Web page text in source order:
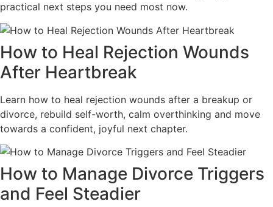
practical next steps you need most now.
How to Heal Rejection Wounds
After Heartbreak
Learn how to heal rejection wounds after a breakup or
divorce, rebuild self-worth, calm overthinking and move
towards a confident, joyful next chapter.
How to Manage Divorce Triggers
and Feel Steadier